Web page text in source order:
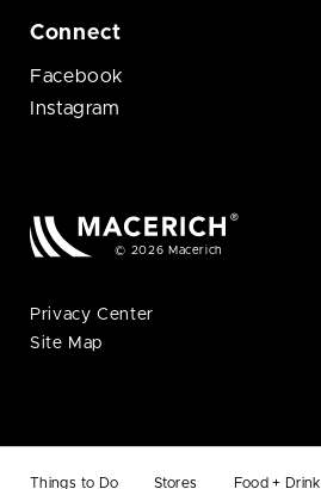
Things to Do Stores Food + Drink
Connect
Facebook
Instagram
© 2026 Macerich
Privacy Center
Site Map